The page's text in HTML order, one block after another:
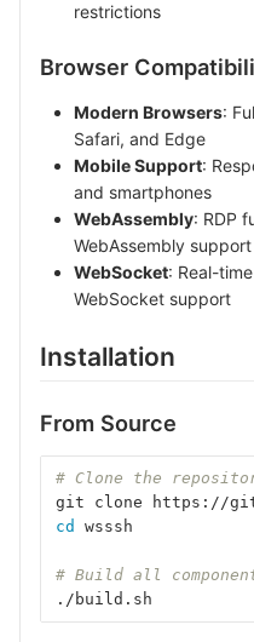
restrictions
Browser
Modern Browsers:
Safari, and Edge
Mobile Support:
and smartphones
WebAssembly: RDP
WebAssembly support
WebSocket: Real-
WebSocket support
Installation
From Source
# Clone the
git clone https://
cd wsssh
# Build all
./build.sh